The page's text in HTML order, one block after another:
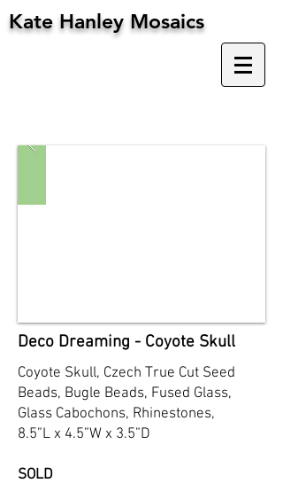
Kate Hanley Mosaics
Deco Dreaming - Coyote Skull
Coyote Skull, Czech True Cut Seed
Beads, Bugle Beads, Fused Glass,
Glass Cabochons, Rhinestones,
8.5”L x 4.5”W x 3.5”D
SOLD